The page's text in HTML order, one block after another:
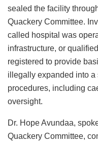
sealed the facility
Quackery Committee.
called hospital was
infrastructure, or
registered to provide
illegally expanded into a
procedures, including
oversight.
Dr. Hope Avundaa,
Quackery Committee,